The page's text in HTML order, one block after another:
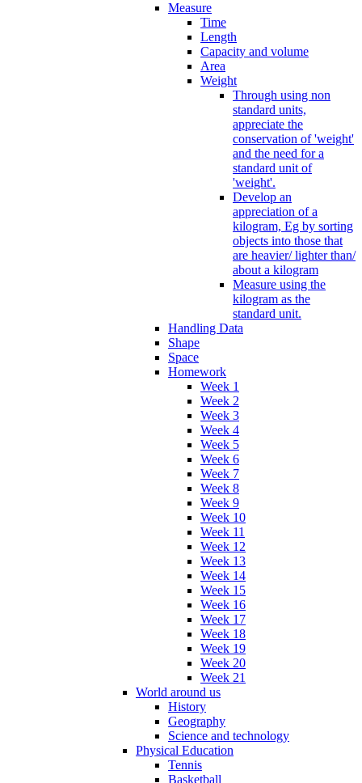
Measure
Time
Length
Capacity and volume
Area
Weight
Through using non
standard units,
appreciate the
conservation of 'weight'
and the need for a
standard unit of
'weight'.
Develop an
appreciation of a
kilogram, Eg by sorting
objects into those that
are heavier/ lighter than/
about a kilogram
Measure using the
kilogram as the
standard unit.
Handling Data
Shape
Space
Homework
Week 1
Week 2
Week 3
Week 4
Week 5
Week 6
Week 7
Week 8
Week 9
Week 10
Week 11
Week 12
Week 13
Week 14
Week 15
Week 16
Week 17
Week 18
Week 19
Week 20
Week 21
World around us
History
Geography
Science and technology
Physical Education
Tennis
Basketball